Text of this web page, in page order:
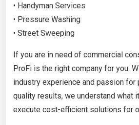
• Handyman Services
• Pressure Washing
• Street Sweeping
If you are in need of commercial
ProFi is the right company for you.
industry experience and passion for
quality results, we understand what
execute cost-efficient solutions for